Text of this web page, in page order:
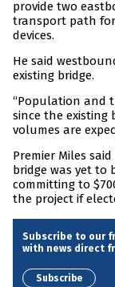
provide two
transport path
devices.
He said
existing bridge.
“Population and
since the existing
volumes are
Premier Miles
bridge was yet to
committing to
the project if
Subscribe to our
with news direct
Subscribe